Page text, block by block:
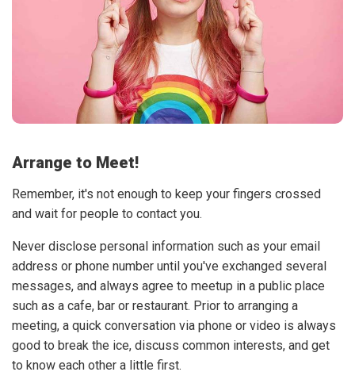
Arrange to Meet!
Remember, it's not enough to keep your fingers crossed
and wait for people to contact you.
Never disclose personal information such as your email
address or phone number until you've exchanged several
messages, and always agree to meetup in a public place
such as a cafe, bar or restaurant. Prior to arranging a
meeting, a quick conversation via phone or video is always
good to break the ice, discuss common interests, and get
to know each other a little first.